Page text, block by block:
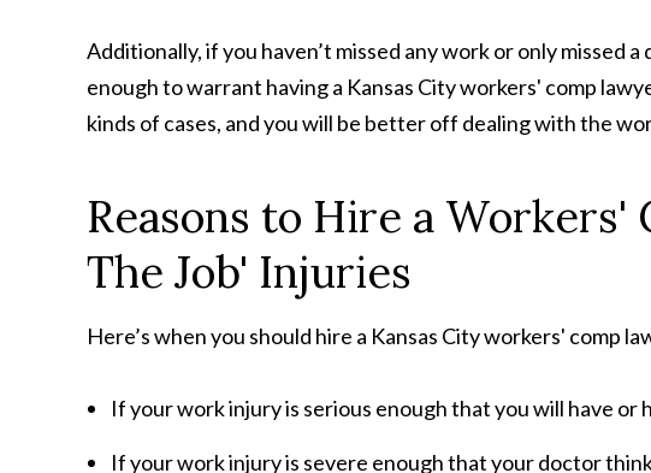
Additionally, if you haven’t missed any work or only missed
enough to warrant having a Kansas City workers' comp
kinds of cases, and you will be better off dealing with the
Reasons to Hire a
The Job' Injuries
Here’s when you should hire a Kansas City workers' comp
If your work injury is serious enough that you will have or
If your work injury is severe enough that your doctor